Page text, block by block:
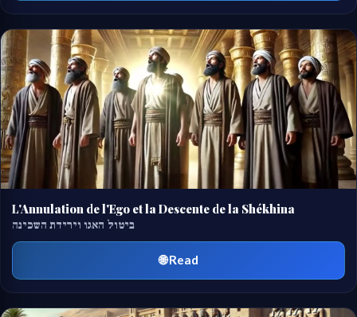
L'Annulation de l'Ego et la Descente de la Shékhina
ביטול האגו וירידת השכינה
🌐 Read